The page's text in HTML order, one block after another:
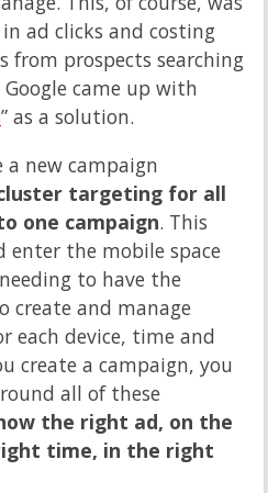
ad clicks and costing
from prospects searching
came up with
” as a solution.
a new campaign
targeting for all
one campaign. This
enter the mobile space
to have the
create and manage
each device, time and
create a campaign, you
all of these
the right ad, on the
time, in the right